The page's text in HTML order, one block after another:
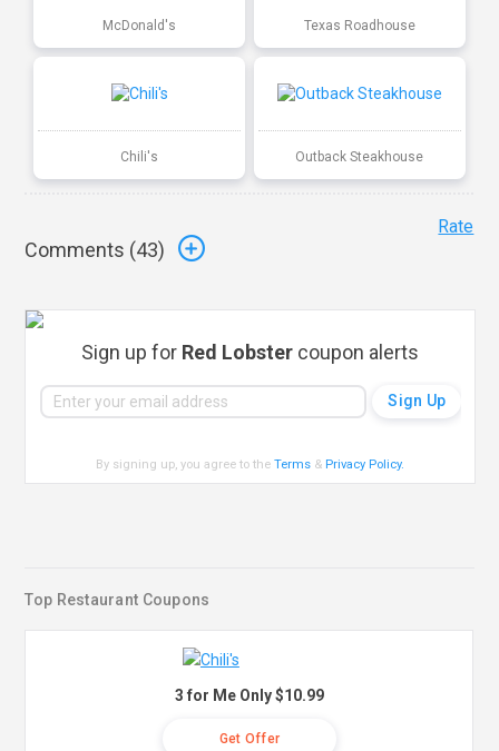
McDonald's Texas Roadhouse
Chili's Outback Steakhouse
Comments (43)
Rate
Sign up for Red Lobster coupon alerts
By signing up, you agree to theTerms & Privacy Policy.
Top Restaurant Coupons
3 for Me Only $10.99
Get Offer